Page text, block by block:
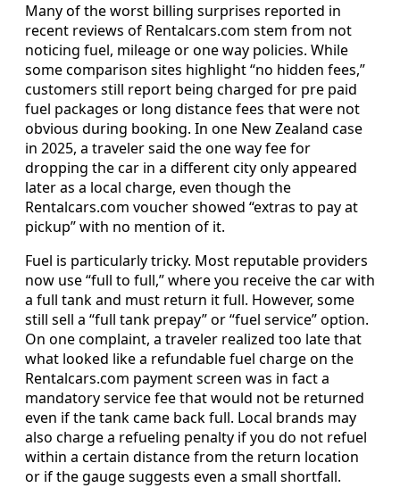
Many of the worst billing surprises reported in
recent reviews of Rentalcars.com stem from not
noticing fuel, mileage or one way policies. While
some comparison sites highlight “no hidden fees,”
customers still report being charged for pre paid
fuel packages or long distance fees that were not
obvious during booking. In one New Zealand case
in 2025, a traveler said the one way fee for
dropping the car in a different city only appeared
later as a local charge, even though the
Rentalcars.com voucher showed “extras to pay at
pickup” with no mention of it.
Fuel is particularly tricky. Most reputable providers
now use “full to full,” where you receive the car with
a full tank and must return it full. However, some
still sell a “full tank prepay” or “fuel service” option.
On one complaint, a traveler realized too late that
what looked like a refundable fuel charge on the
Rentalcars.com payment screen was in fact a
mandatory service fee that would not be returned
even if the tank came back full. Local brands may
also charge a refueling penalty if you do not refuel
within a certain distance from the return location
or if the gauge suggests even a small shortfall.